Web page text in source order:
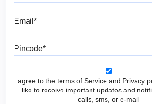
I agree to the terms of Service and Privacy
like to receive important updates and
calls, sms, or e-mail